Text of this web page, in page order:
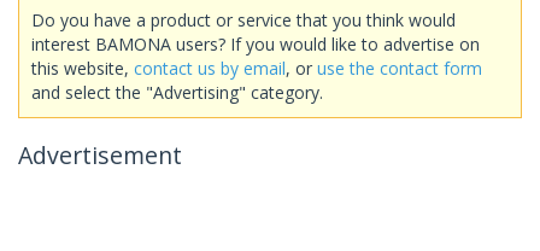
Do you have a product or service that you think would
interest BAMONA users? If you would like to advertise on
this website, contact us by email, or use the contact form
and select the "Advertising" category.
Advertisement